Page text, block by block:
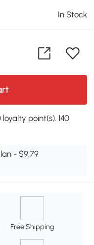
In Stock
point(s). 140
- $9.79
Free Shipping